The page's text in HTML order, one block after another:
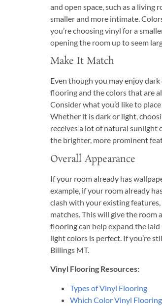
and open space, such as a
smaller and more intimate.
you’re choosing vinyl for a
opening the room up to seem
Make It Match
Even though you may enjoy
flooring and the colors that are
Consider what you’d like to
Whether it is dark or light,
receives a lot of natural
the brighter, more prominent
Overall Appearance
If your room already has
example, if your room already
clash with your existing
matches. This will give the room
flooring can help expand the
light colors is perfect. If you’re
Billings MT.
Vinyl Flooring Resources:
Types of Vinyl Flooring
Which Color Vinyl